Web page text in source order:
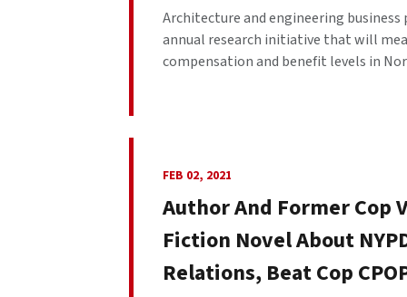
Architecture and engineering business
annual research initiative that will
compensation and benefit levels in
FEB 02, 2021
Author And Former Cop
Fiction Novel About
Relations, Beat Cop